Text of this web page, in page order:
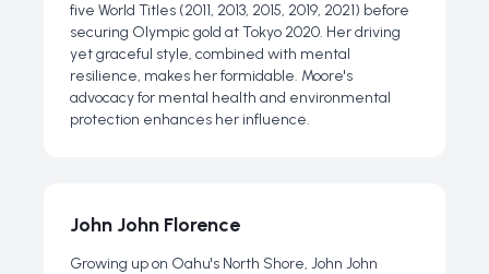
five World Titles (2011, 2013, 2015, 2019, 2021) before
securing Olympic gold at Tokyo 2020. Her driving
yet graceful style, combined with mental
resilience, makes her formidable. Moore's
advocacy for mental health and environmental
protection enhances her influence.
John John Florence
Growing up on Oahu's North Shore, John John